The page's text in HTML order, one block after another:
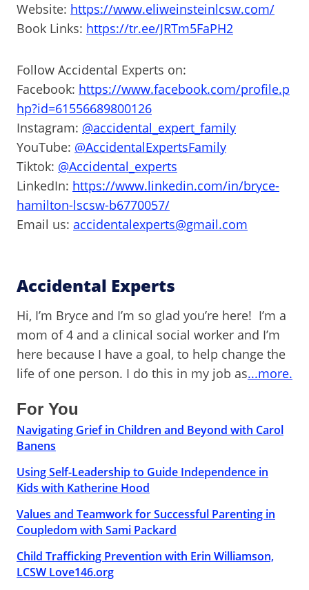
Website: https://www.eliweinsteinlcsw.com/
Book Links: https://tr.ee/JRTm5FaPH2
Follow Accidental Experts on:
Facebook: https://www.facebook.com/profile.p
hp?id=61556689800126
Instagram: @accidental_expert_family
YouTube: @AccidentalExpertsFamily
Tiktok: @Accidental_experts
LinkedIn: https://www.linkedin.com/in/bryce-
hamilton-lscsw-b6770057/
Email us: accidentalexperts@gmail.com
Accidental Experts
Hi, I’m Bryce and I’m so glad you’re here! I’m a
mom of 4 and a clinical social worker and I’m
here because I have a goal, to help change the
life of one person. I do this in my job as...more.
For You
Navigating Grief in Children and Beyond with Carol
Banens
Using Self-Leadership to Guide Independence in
Kids with Katherine Hood
Values and Teamwork for Successful Parenting in
Coupledom with Sami Packard
Child Trafficking Prevention with Erin Williamson,
LCSW Love146.org